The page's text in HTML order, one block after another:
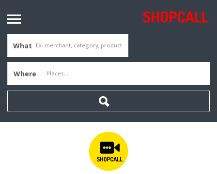
What
Where